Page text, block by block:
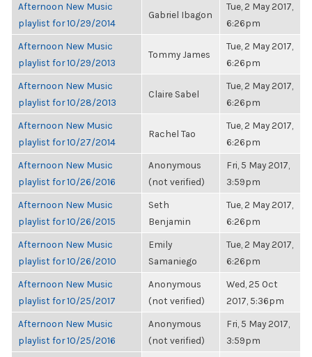
Afternoon New Music
playlist for 10/29/2014
Gabriel Ibagon
Tue, 2 May 2017,
6:26pm
Afternoon New Music
playlist for 10/29/2013
Tommy James
Tue, 2 May 2017,
6:26pm
Afternoon New Music
playlist for 10/28/2013
Claire Sabel
Tue, 2 May 2017,
6:26pm
Afternoon New Music
playlist for 10/27/2014
Rachel Tao
Tue, 2 May 2017,
6:26pm
Afternoon New Music
playlist for 10/26/2016
Anonymous
(not verified)
Fri, 5 May 2017,
3:59pm
Afternoon New Music
playlist for 10/26/2015
Seth
Benjamin
Tue, 2 May 2017,
6:26pm
Afternoon New Music
playlist for 10/26/2010
Emily
Samaniego
Tue, 2 May 2017,
6:26pm
Afternoon New Music
playlist for 10/25/2017
Anonymous
(not verified)
Wed, 25 Oct
2017, 5:36pm
Afternoon New Music
playlist for 10/25/2016
Anonymous
(not verified)
Fri, 5 May 2017,
3:59pm